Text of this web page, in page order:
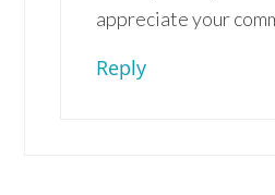
appreciate your
Reply